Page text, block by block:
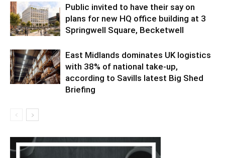
Public invited to have their say on
plans for new HQ office building at 3
Springwell Square, Becketwell
East Midlands dominates UK logistics
with 38% of national take-up,
according to Savills latest Big Shed
Briefing